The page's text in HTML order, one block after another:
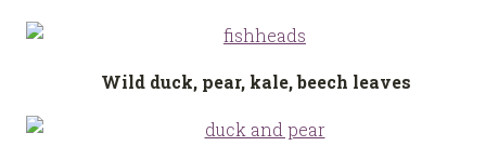
Wild duck, pear, kale, beech leaves